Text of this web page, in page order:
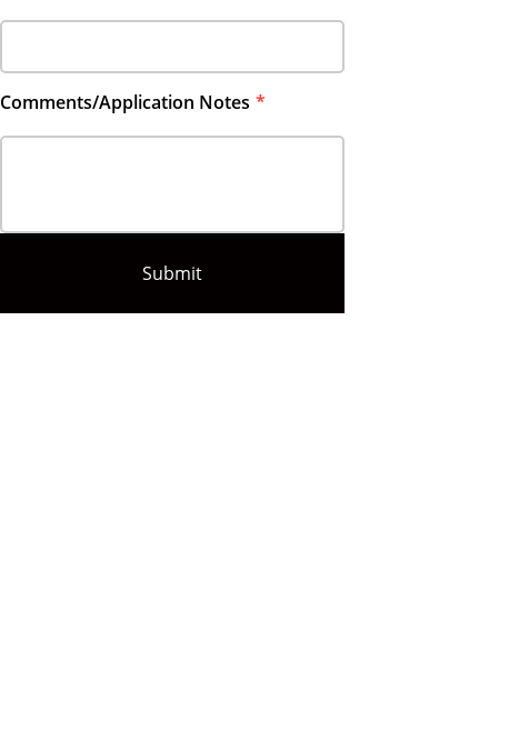
Comments/Application Notes
Submit